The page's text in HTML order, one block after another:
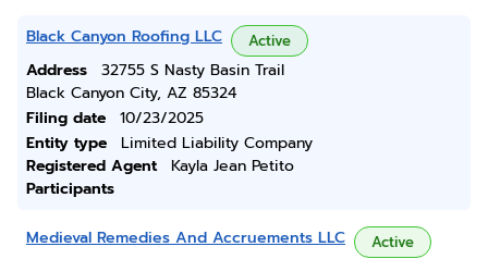
Black Canyon Roofing LLC Active
Address
32755 S Nasty Basin Trail
Black Canyon City, AZ 85324
Filing date
10/23/2025
Entity type
Limited Liability Company
Registered Agent
Kayla Jean Petito
Participants
Medieval Remedies And Accruements LLC Active